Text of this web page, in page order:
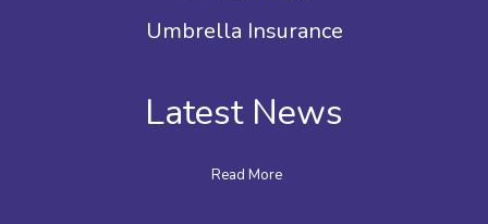
Umbrella Insurance
Latest News
Read More